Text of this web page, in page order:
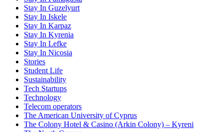
Stay In Guzelyurt
Stay In Iskele
Stay In Karpaz
Stay In Kyrenia
Stay In Lefke
Stay In Nicosia
Stories
Student Life
Sustainability
Tech Startups
Technology
Telecom operators
The American University of Cyprus
The Colony Hotel & Casino (Arkin Colony) – Kyreni